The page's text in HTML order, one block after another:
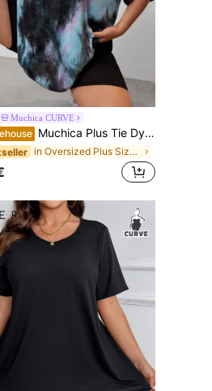
Muchica CURVE
Muchica Plus Tie Dye Letter Patched Drop Shoulder Tee, Summer
in Oversized Plus Size T-shirts